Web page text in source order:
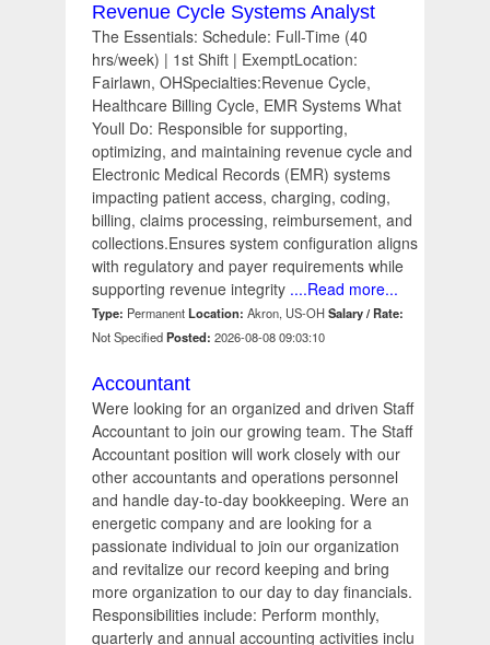
Revenue Cycle Systems Analyst
The Essentials: Schedule: Full-Time (40
hrs/week) | 1st Shift | ExemptLocation:
Fairlawn, OHSpecialties:Revenue Cycle,
Healthcare Billing Cycle, EMR Systems What
Youll Do: Responsible for supporting,
optimizing, and maintaining revenue cycle and
Electronic Medical Records (EMR) systems
impacting patient access, charging, coding,
billing, claims processing, reimbursement, and
collections.Ensures system configuration aligns
with regulatory and payer requirements while
supporting revenue integrity ....Read more...
Type: Permanent Location: Akron, US-OHSalary / Rate:
Not SpecifiedPosted: 2026-08-08 09:03:10
Accountant
Were looking for an organized and driven Staff
Accountant to join our growing team. The Staff
Accountant position will work closely with our
other accountants and operations personnel
and handle day-to-day bookkeeping. Were an
energetic company and are looking for a
passionate individual to join our organization
and revitalize our record keeping and bring
more organization to our day to day financials.
Responsibilities include: Perform monthly,
quarterly and annual accounting activities inclu